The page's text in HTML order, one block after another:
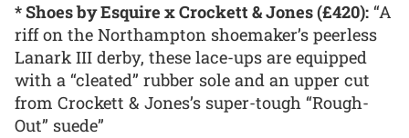
* Shoes by Esquire x Crockett & Jones (£420): “A
riff on the Northampton shoemaker’s peerless
Lanark III derby, these lace-ups are equipped
with a “cleated” rubber sole and an upper cut
from Crockett & Jones’s super-tough “Rough-
Out” suede”